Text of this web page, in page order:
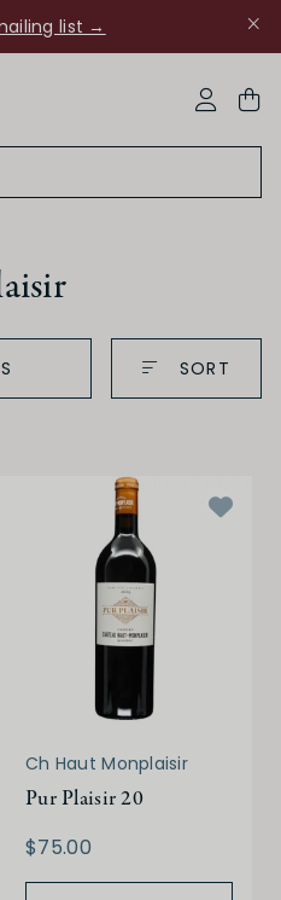
list →
SORT
Ch Haut Monplaisir
Pur Plaisir 20
$75.00